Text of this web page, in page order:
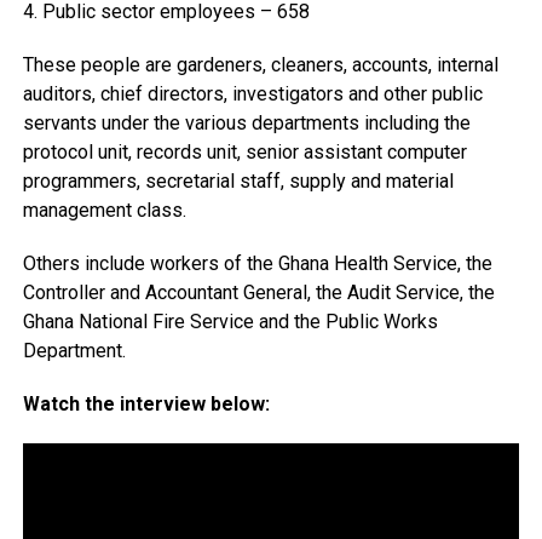
4. Public sector employees – 658
These people are gardeners, cleaners, accounts, internal
auditors, chief directors, investigators and other public
servants under the various departments including the
protocol unit, records unit, senior assistant computer
programmers, secretarial staff, supply and material
management class.
Others include workers of the Ghana Health Service, the
Controller and Accountant General, the Audit Service, the
Ghana National Fire Service and the Public Works
Department.
Watch the interview below: